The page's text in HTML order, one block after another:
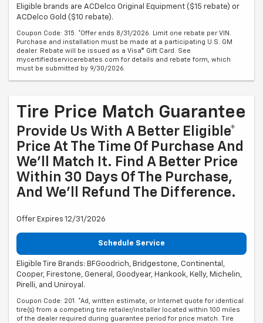
Eligible brands are ACDelco Original Equipment ($15 rebate) or
ACDelco Gold ($10 rebate).
Coupon Code: 315. *Offer ends 8/31/2026. Limit one rebate per VIN.
Purchase and installation must be made at a participating U.S. GM
dealer. Rebate will be issued as a Visa® Gift Card. See
mycertifiedservicerebates.com for details and rebate form, which
must be submitted by 9/30/2026.
Tire Price Match Guarantee
Provide Us With A Better Eligible*
Price At The Time Of Purchase And
We'll Match It. Find A Better Price
Within 30 Days Of The Purchase,
And We'll Refund The Difference.
Offer Expires 12/31/2026
Schedule Service
Eligible Tire Brands: BFGoodrich, Bridgestone, Continental,
Cooper, Firestone, General, Goodyear, Hankook, Kelly, Michelin,
Pirelli, and Uniroyal.
Coupon Code: 201. *Ad, written estimate, or Internet quote for identical
tire(s) from a competing tire retailer/installer located within 100 miles
of the dealer required during guarantee period for price match. Tire